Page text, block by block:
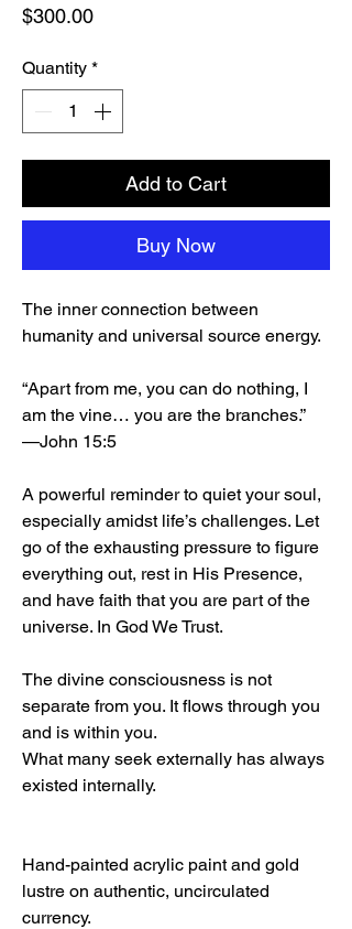
$300.00Price
Quantity *
Add to Cart
Buy Now
The inner connection between
humanity and universal source energy.
“Apart from me, you can do nothing, I
am the vine… you are the branches.”
—John 15:5
A powerful reminder to quiet your soul,
especially amidst life’s challenges. Let
go of the exhausting pressure to figure
everything out, rest in His Presence,
and have faith that you are part of the
universe. In God We Trust.
The divine consciousness is not
separate from you. It flows through you
and is within you.
What many seek externally has always
existed internally.
Hand-painted acrylic paint and gold
lustre on authentic, uncirculated
currency.